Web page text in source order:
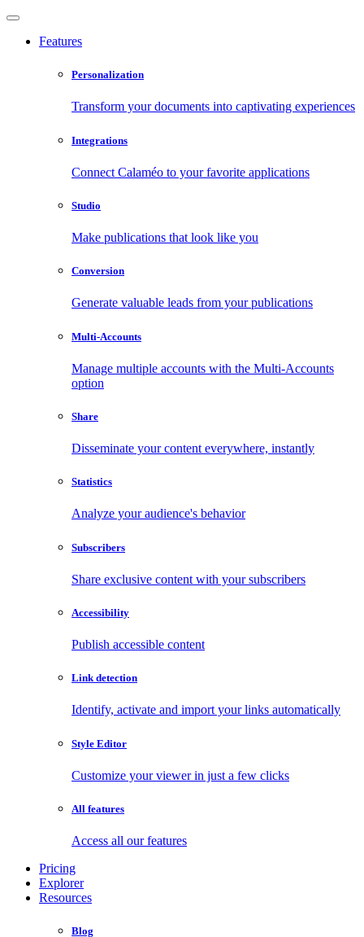
Features
Personalization
Transform your documents into captivating experiences
Integrations
Connect Calaméo to your favorite applications
Studio
Make publications that look like you
Conversion
Generate valuable leads from your publications
Multi-Accounts
Manage multiple accounts with the Multi-Accounts
option
Share
Disseminate your content everywhere, instantly
Statistics
Analyze your audience's behavior
Subscribers
Share exclusive content with your subscribers
Accessibility
Publish accessible content
Link detection
Identify, activate and import your links automatically
Style Editor
Customize your viewer in just a few clicks
All features
Access all our features
Pricing
Explorer
Resources
Blog